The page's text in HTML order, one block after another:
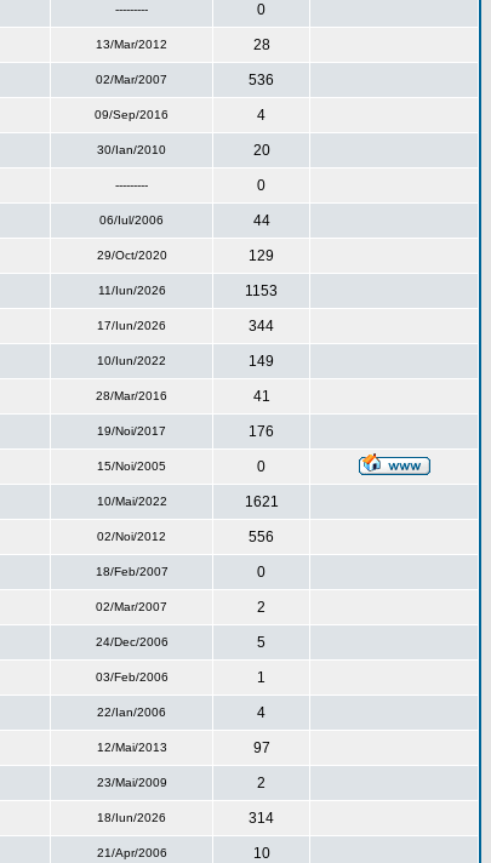
--------- 0
13/Mar/2012 28
02/Mar/2007 536
09/Sep/2016 4
30/Ian/2010 20
--------- 0
06/Iul/2006 44
29/Oct/2020 129
11/Iun/2026 1153
17/Iun/2026 344
10/Iun/2022 149
28/Mar/2016 41
19/Noi/2017 176
15/Noi/2005 0
10/Mai/2022 1621
02/Noi/2012 556
18/Feb/2007 0
02/Mar/2007 2
24/Dec/2006 5
03/Feb/2006 1
22/Ian/2006 4
12/Mai/2013 97
23/Mai/2009 2
18/Iun/2026 314
21/Apr/2006 10